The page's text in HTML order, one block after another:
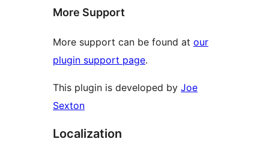
More Support
More support can be found at our
plugin support page.
This plugin is developed by Joe
Sexton
Localization